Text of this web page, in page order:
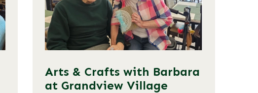
Arts & Crafts with Barbara
at Grandview Village